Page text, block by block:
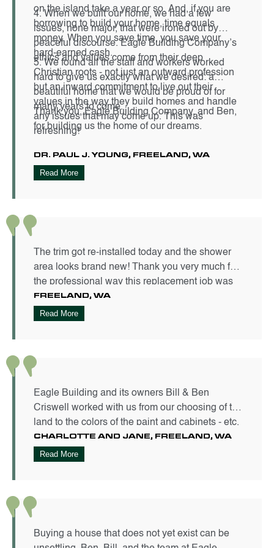
on the island take a year or so. And, if you are
borrowing to build your home, time equals
money. When you save time, you save your
hard-earned cash.
4. When we built our home, we had a few
issues, none major, that were ironed out by
peaceful discourse. Eagle Building Company’s
ethics and values come from their deep
Christian roots - not just an outward profession
but an inward commitment to live out their
values in the way they build homes and handle
any issues that may come up. This was
refreshing!
5. We found all the staff and workers worked
hard to give us exactly what we desired: a
beautiful home that we would be proud of for
many years to come.
Thank you, Eagle Building Company, and Ben,
for building us the home of our dreams.
DR. PAUL J. YOUNG, FREELAND, WA
Read More
The trim got re-installed today and the shower
area looks brand new! Thank you very much for
the professional way this replacement job was
handled. I appreciate the level of coordination
displayed in getting this done in two weeks and
FREELAND, WA​
Read More
Eagle Building and its owners Bill & Ben
Criswell worked with us from our choosing of the
land to the colors of the paint and cabinets - etc.
They guided us all along the way until we had
our retirement home - Just as We Wanted It to
CHARLOTTE AND JANE, FREELAND, WA
Read More
Buying a house that does not yet exist can be